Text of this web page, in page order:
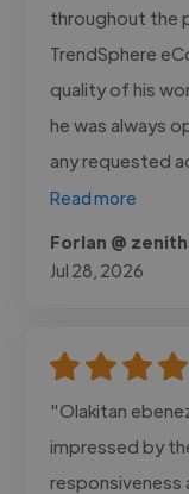
throughout the
TrendSphere
quality of his
he was always
any requested
Read more
Forlan @
Jul 28, 2026
"Olakitan
impressed by